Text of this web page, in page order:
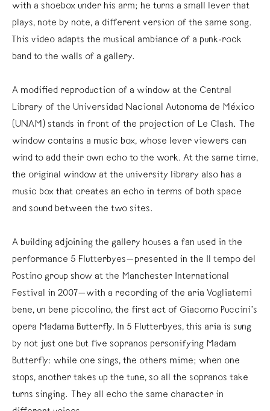
with a shoebox under his arm; he turns a small lever that
plays, note by note, a different version of the same song.
This video adapts the musical ambiance of a punk-rock
band to the walls of a gallery.
A modified reproduction of a window at the Central
Library of the Universidad Nacional Autonoma de México
(UNAM) stands in front of the projection of Le Clash. The
window contains a music box, whose lever viewers can
wind to add their own echo to the work. At the same time,
the original window at the university library also has a
music box that creates an echo in terms of both space
and sound between the two sites.
A building adjoining the gallery houses a fan used in the
performance 5 Flutterbyes—presented in the Il tempo del
Postino group show at the Manchester International
Festival in 2007—with a recording of the aria Vogliatemi
bene, un bene piccolino, the first act of Giacomo Puccini’s
opera Madama Butterfly. In 5 Flutterbyes, this aria is sung
by not just one but five sopranos personifying Madam
Butterfly: while one sings, the others mime; when one
stops, another takes up the tune, so all the sopranos take
turns singing. They all echo the same character in